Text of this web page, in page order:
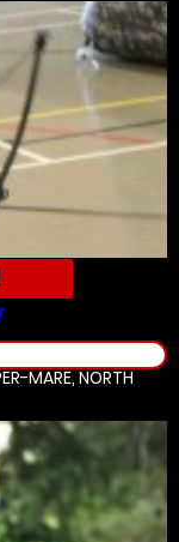
MARE, NORTH